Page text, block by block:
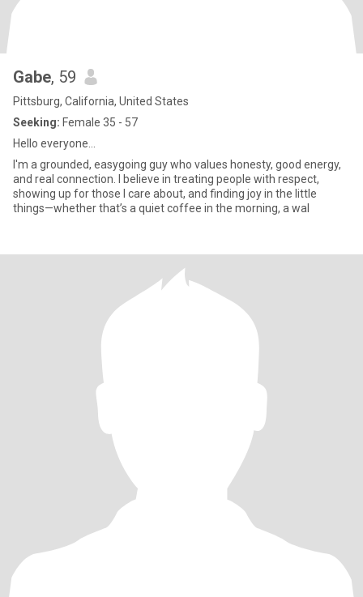
Gabe, 59
Pittsburg, California, United States
Seeking: Female 35 - 57
Hello everyone...
I'm a grounded, easygoing guy who values honesty, good energy,
and real connection. I believe in treating people with respect,
showing up for those I care about, and finding joy in the little
things—whether that’s a quiet coffee in the morning, a wal